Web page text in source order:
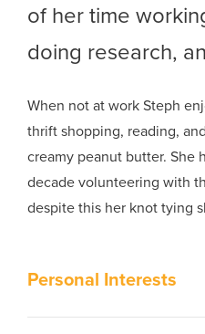
of her time
doing research,
When not at work Steph
thrift shopping, reading,
creamy peanut butter. She
decade volunteering with
despite this her knot tying
Personal Interests